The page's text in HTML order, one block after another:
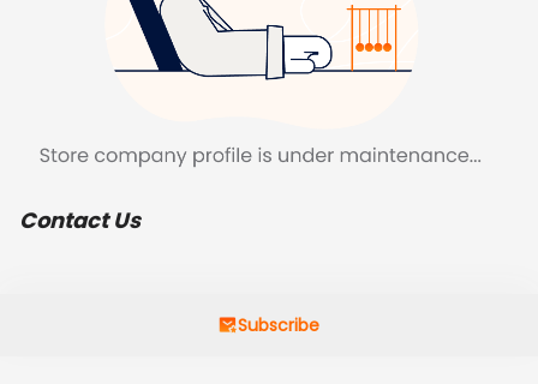
Contact Us
Subscribe